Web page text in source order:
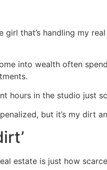
that’s handling my
into wealth often
hours in the studio just
but it’s my dirt
estate is just how